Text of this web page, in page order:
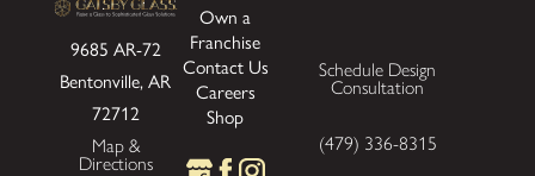
9685 AR-72
Bentonville, AR
72712
Map &
Directions
Own a
Franchise
Contact Us
Careers
Shop
Schedule Design
Consultation
(479) 336-8315